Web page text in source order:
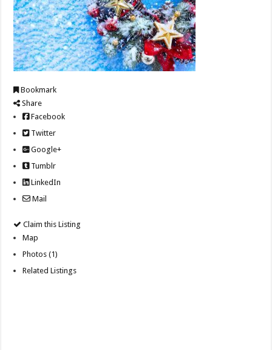
Bookmark
Share
Facebook
Twitter
Google+
Tumblr
LinkedIn
Mail
Claim this Listing
Map
Photos (1)
Related Listings